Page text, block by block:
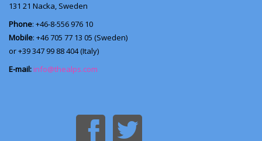
131 21 Nacka, Sweden
Phone: +46-8-556 976 10
Mobile: +46 705 77 13 05 (Sweden)
or +39 347 99 88 404 (Italy)
E-mail: info@thealps.com